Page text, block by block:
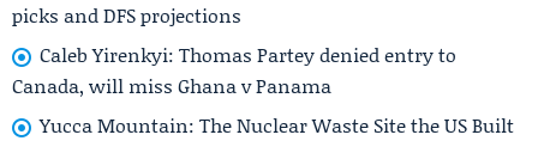
picks and DFS projections
Caleb Yirenkyi: Thomas Partey denied entry to
Canada, will miss Ghana v Panama
Yucca Mountain: The Nuclear Waste Site the US Built